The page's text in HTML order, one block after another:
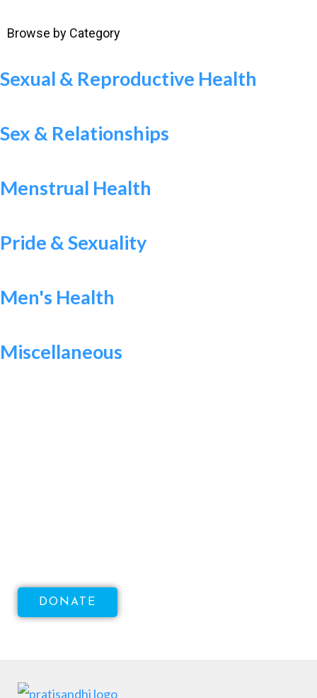
Browse by Category
Sexual & Reproductive Health
Sex & Relationships
Menstrual Health
Pride & Sexuality
Men's Health
Miscellaneous
DONATE